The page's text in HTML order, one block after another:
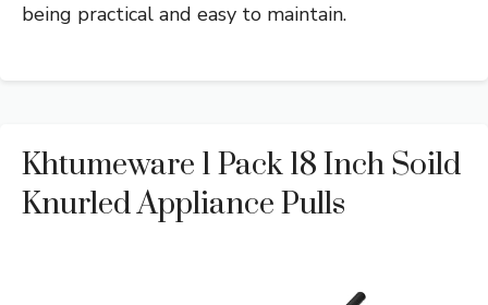
being practical and easy to maintain.
Khtumeware 1 Pack 18 Inch Soild
Knurled Appliance Pulls